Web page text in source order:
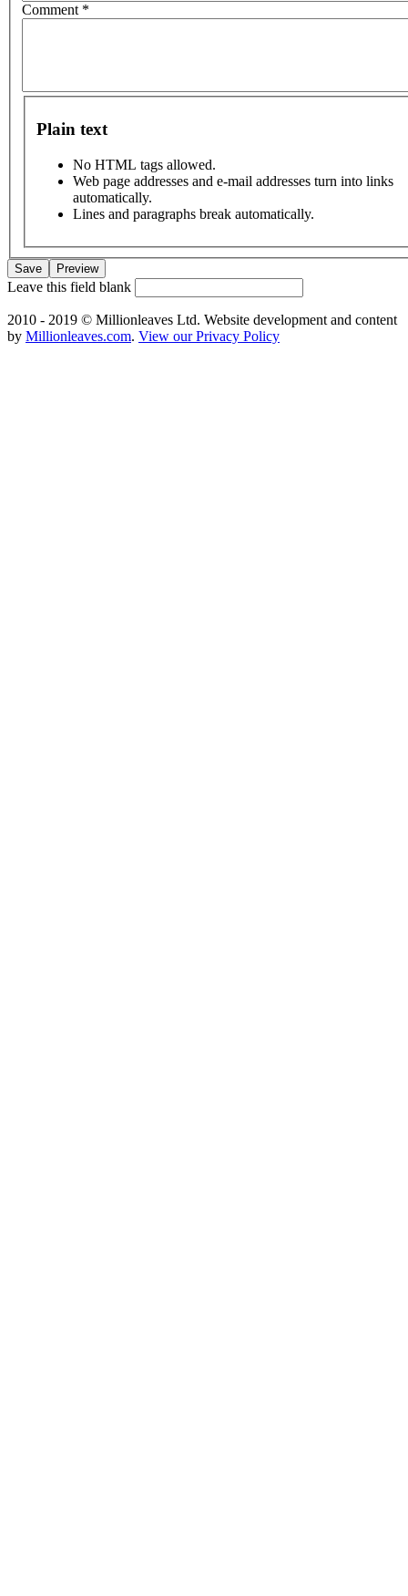
Comment *
Plain text
No HTML tags allowed.
Web page addresses and e-mail addresses turn into links
automatically.
Lines and paragraphs break automatically.
Leave this field blank
2010 - 2019 © Millionleaves Ltd. Website development and content
by Millionleaves.com. View our Privacy Policy